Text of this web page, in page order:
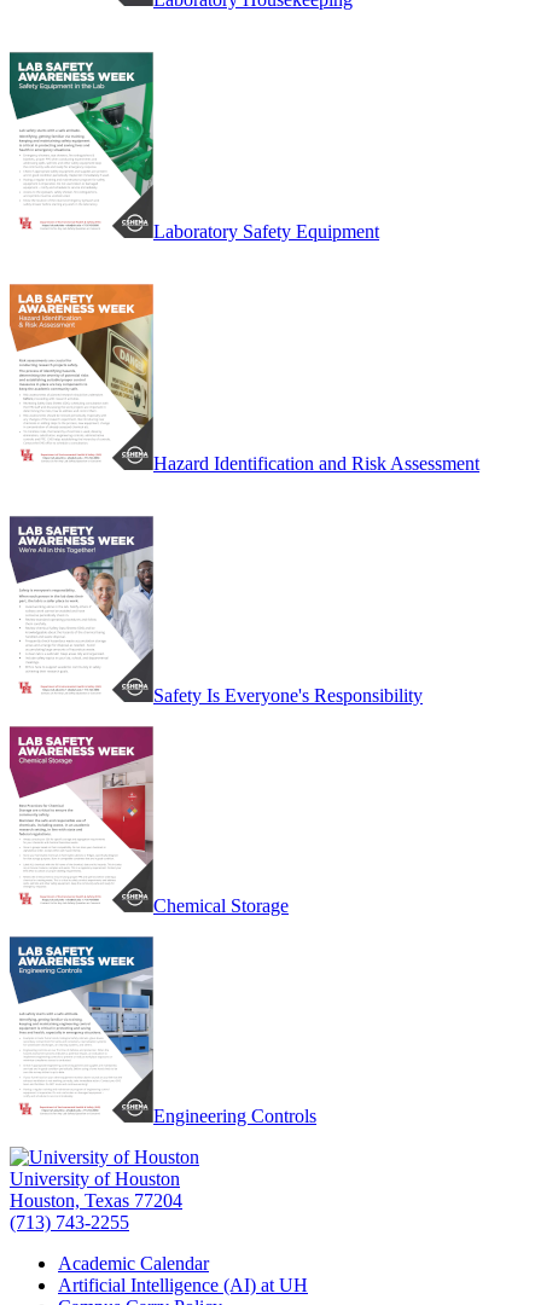
Laboratory Safety Equipment
Hazard Identification and Risk Assessment
Safety Is Everyone's Responsibility
Chemical Storage
Engineering Controls
University of Houston
Houston, Texas 77204
(713) 743-2255
Academic Calendar
Artificial Intelligence (AI) at UH